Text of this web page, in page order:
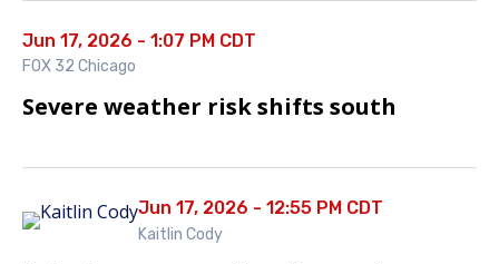
Jun 17, 2026 - 1:07 PM CDT
FOX 32 Chicago
Severe weather risk shifts south
Jun 17, 2026 - 12:55 PM CDT
Kaitlin Cody